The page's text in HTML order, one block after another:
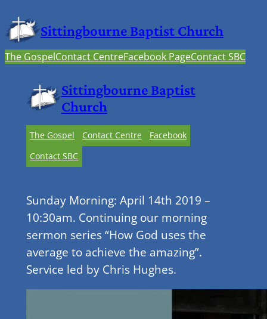
Sittingbourne Baptist Church
The GospelContact CentreFacebook PageContact SBC
Sittingbourne Baptist
Church
The Gospel Contact Centre
Facebook
Contact SBC
Sunday Morning: April 14th 2019 –
10:30am. Continuing our morning
sermon series “How God uses the
average to achieve the amazing”.
Service led by Chris Hughes.